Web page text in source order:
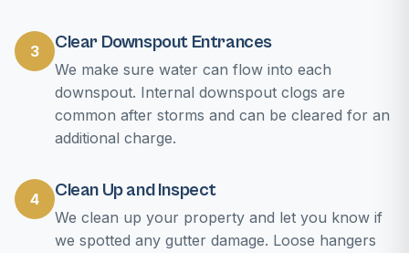
3 Clear Downspout Entrances
We make sure water can flow into each
downspout. Internal downspout clogs are
common after storms and can be cleared for an
additional charge.
4 Clean Up and Inspect
We clean up your property and let you know if
we spotted any gutter damage. Loose hangers